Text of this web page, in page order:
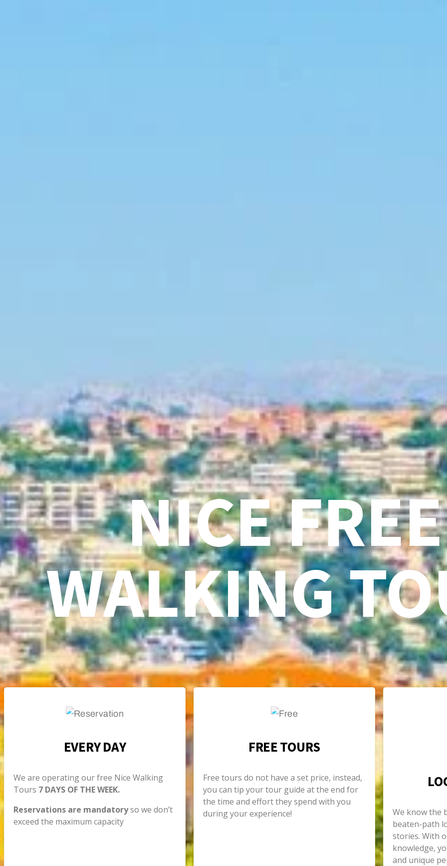
NICE FREE
WALKING
EVERY DAY
We are operating our free Nice Walking
Tours 7 DAYS OF THE WEEK.
Reservations are mandatoryso we don’t
exceed the maximum capacity
FREE TOURS
Free tours do not have a set price, instead,
you can tip your tour guide at the end for
the time and effort they spend with you
during your experience!
We know the
beaten-path
stories. With
knowledge,
and unique